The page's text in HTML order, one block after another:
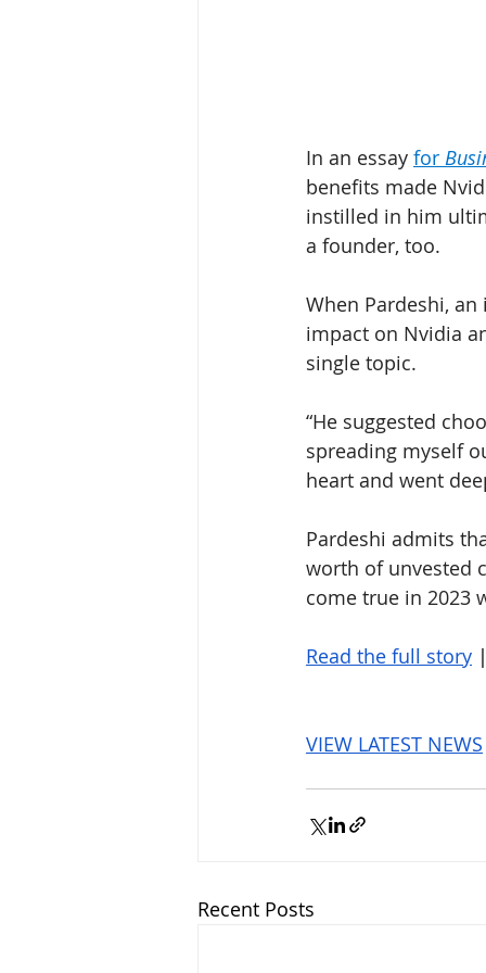
In an essay for
benefits made
instilled in him
a founder, too.
When Pardeshi,
impact on Nvidia
single topic.
“He suggested
spreading myself
heart and went
Pardeshi admits
worth of unvested
come true in 2023
Read the full story
VIEW LATEST NEWS
Recent Posts